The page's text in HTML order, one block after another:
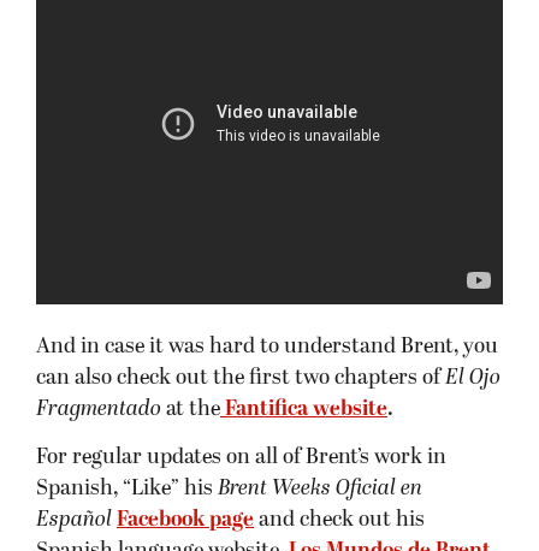
And in case it was hard to understand Brent, you
can also check out the first two chapters ofEl Ojo
Fragmentado at the Fantifica website.
For regular updates on all of Brent’s work in
Spanish, “Like” his Brent Weeks Oficial en
Español Facebook page and check out his